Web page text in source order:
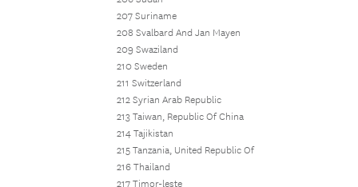
207 Suriname
208 Svalbard And Jan Mayen
209 Swaziland
210 Sweden
211 Switzerland
212 Syrian Arab Republic
213 Taiwan, Republic Of China
214 Tajikistan
215 Tanzania, United Republic Of
216 Thailand
217 Timor-leste